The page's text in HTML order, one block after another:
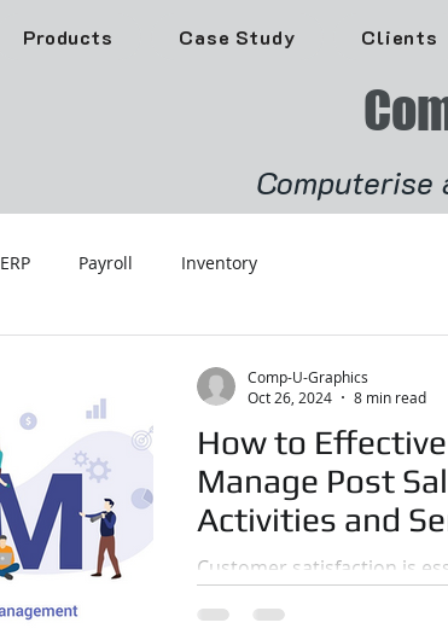
Products Case Study Clients
Computerise
ERP Payroll Inventory
How to
Manage Post
Activities and
Complaints
Desk CRM
Customer satisfaction is
sales activities like
Comp-U-Graphics
Oct 26, 2024
8 min read